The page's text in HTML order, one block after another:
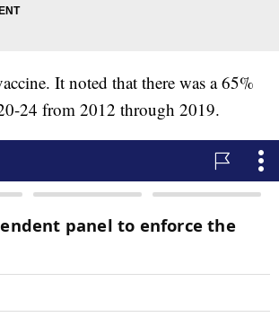
It noted that there was a 65%
24 from 2012 through 2019.